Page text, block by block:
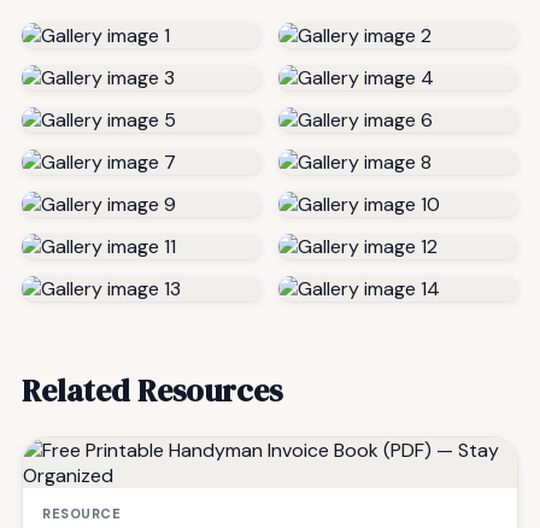
Related Resources
RESOURCE